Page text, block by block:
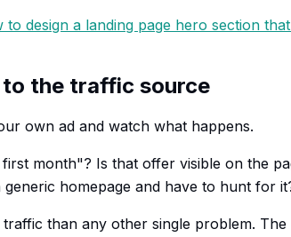
to design a landing page hero section
the traffic source
own ad and watch what happens.
month"? Is that offer visible on the
homepage and have to hunt for
than any other single problem. The